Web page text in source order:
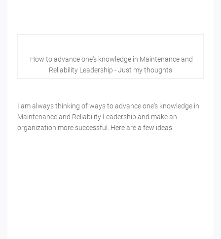
How to advance one's knowledge in Maintenance and
Reliability Leadership - Just my thoughts
I am always thinking of ways to advance one's knowledge in
Maintenance and Reliability Leadership and make an
organization more successful. Here are a few ideas.